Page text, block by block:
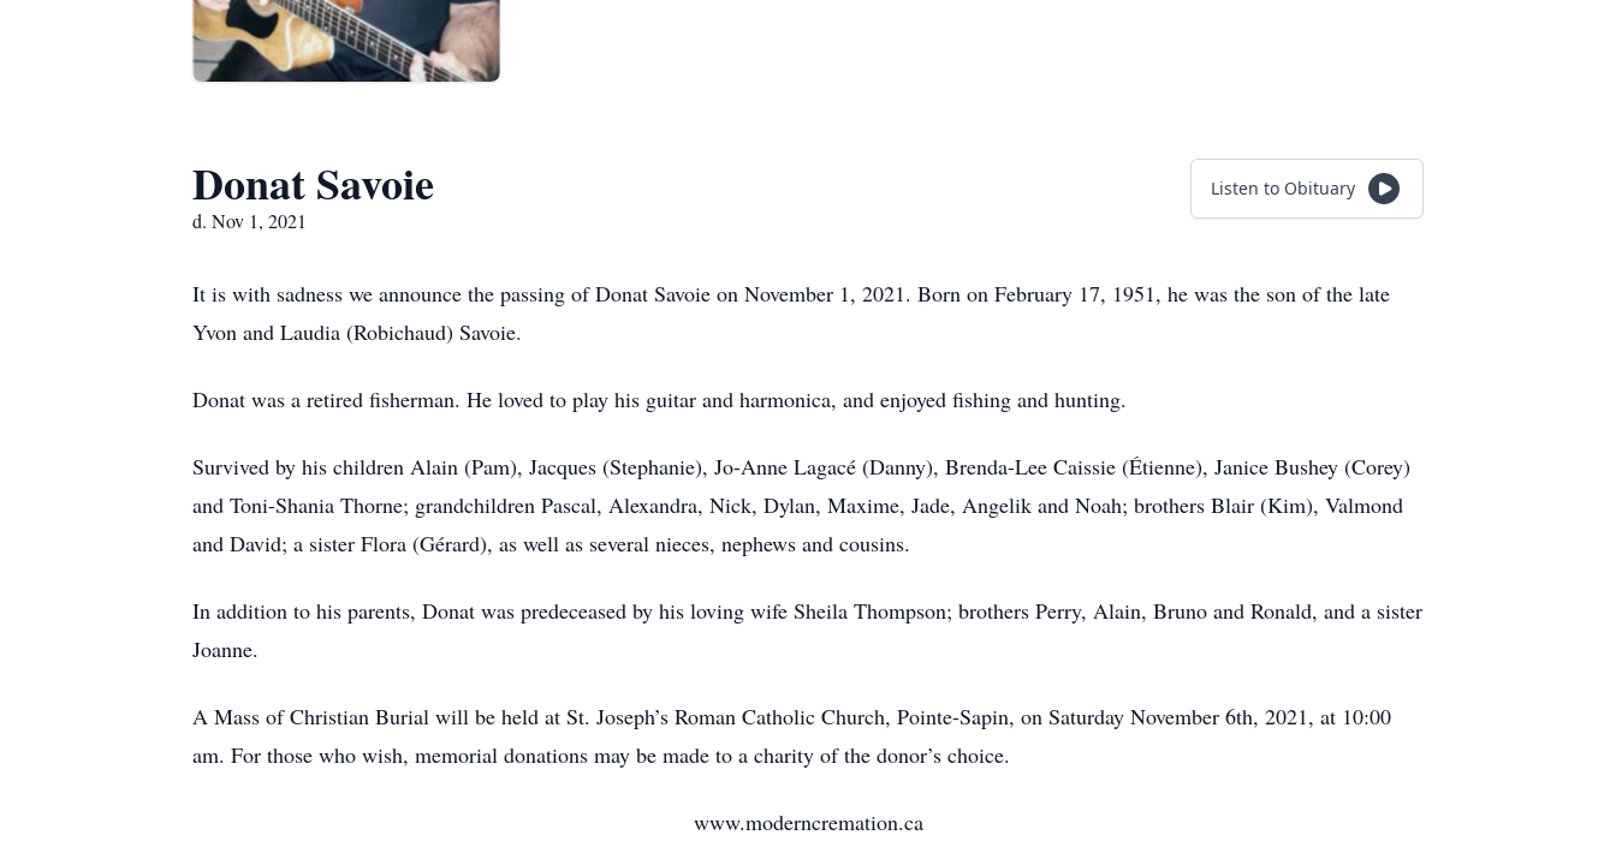
Donat Savoie
d. Nov 1, 2021
Listen to Obituary
It is with sadness we announce the passing of Donat Savoie on November 1, 2021. Born on February 17, 1951, he was the son of the late
Yvon and Laudia (Robichaud) Savoie.
Donat was a retired fisherman. He loved to play his guitar and harmonica, and enjoyed fishing and hunting.
Survived by his children Alain (Pam), Jacques (Stephanie), Jo-Anne Lagacé (Danny), Brenda-Lee Caissie (Étienne), Janice Bushey (Corey)
and Toni-Shania Thorne; grandchildren Pascal, Alexandra, Nick, Dylan, Maxime, Jade, Angelik and Noah; brothers Blair (Kim), Valmond
and David; a sister Flora (Gérard), as well as several nieces, nephews and cousins.
In addition to his parents, Donat was predeceased by his loving wife Sheila Thompson; brothers Perry, Alain, Bruno and Ronald, and a sister
Joanne.
A Mass of Christian Burial will be held at St. Joseph’s Roman Catholic Church, Pointe-Sapin, on Saturday November 6th, 2021, at 10:00
am. For those who wish, memorial donations may be made to a charity of the donor’s choice.
www.moderncremation.ca